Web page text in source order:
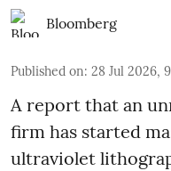
Bloomberg
Published on: 28 Jul 2026,
A report that an
firm has started
ultraviolet